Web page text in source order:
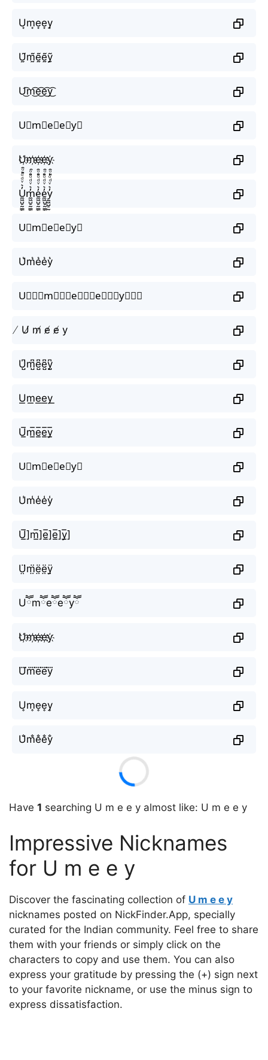
U͙m͙e͙e͙y͙
Ṵ̃m̰̃ḛ̃ḛ̃ỹ̰
U͜͡m͜͡e͜͡e͜͡y͜͡
U⃟m⃟e⃟e⃟y⃟
U҉m҉e҉e҉y҉
U̼͖̺̠̰͇̙̓͛ͮͩͦ̎ͦ̑ͅm̼͖̺̠̰͇̙̓͛ͮͩͦ̎ͦ̑ͅe̼͖̺̠̰͇̙̓͛ͮͩͦ̎ͦ̑ͅe̼͖̺̠̰͇̙̓͛ͮͩͦ̎ͦ̑ͅy̼͖̺̠̰͇̙̓͛ͮͩͦ̎ͦ̑ͅ
U⃗m⃗e⃗e⃗y⃗
U͛m͛e͛e͛y͛
U⃒⃒⃒m⃒⃒⃒e⃒⃒⃒e⃒⃒⃒y⃒⃒⃒
̸ U̸ m̸ e̸ e̸ y
U̺͆m̺͆e̺͆e̺͆y̺͆
U͟m͟e͟e͟y͟
U̲̅m̲̅e̲̅e̲̅y̲̅
U⃣m⃣e⃣e⃣y⃣
U̾m̾e̾e̾y̾
U̲̅]m̲̅]e̲̅]e̲̅]y̲̅]
Ṳ̈m̤̈ë̤ë̤ÿ̤
Uཽmཽeཽeཽyཽ
U҉m҉e҉e҉y҉
U⃜m⃜e⃜e⃜y⃜
U͎m͎e͎e͎y͎
U̐m̐e̐e̐y̐
Have 1 searching U m e e y almost like: U m e e y
Impressive Nicknames
for U m e e y
Discover the fascinating collection of U m e e y
nicknames posted on NickFinder.App, specially
curated for the Indian community. Feel free to share
them with your friends or simply click on the
characters to copy and use them. You can also
express your gratitude by pressing the (+) sign next
to your favorite nickname, or use the minus sign to
express dissatisfaction.